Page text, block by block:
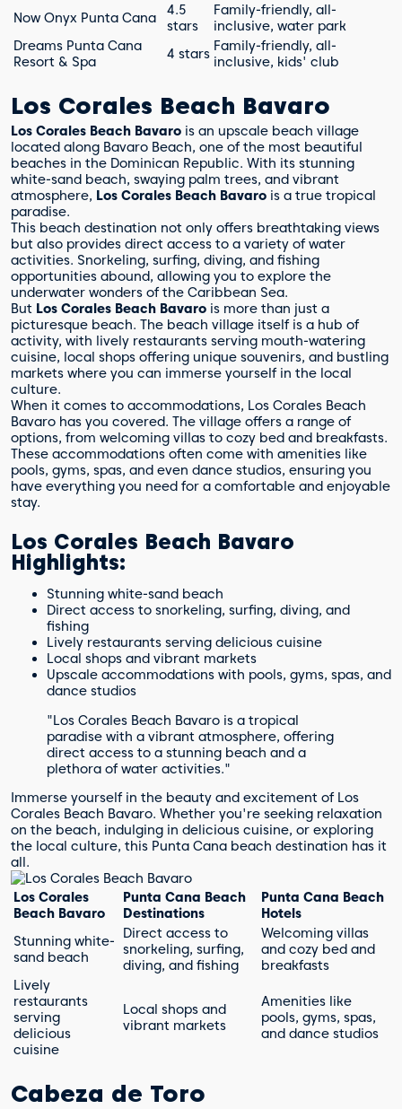
Now Onyx Punta Cana
4.5
stars
Family-friendly, all-
inclusive, water park
Dreams Punta Cana
Resort & Spa
4 stars Family-friendly, all-
inclusive, kids' club
Los Corales Beach Bavaro
Los Corales Beach Bavaro is an upscale beach village
located along Bavaro Beach, one of the most beautiful
beaches in the Dominican Republic. With its stunning
white-sand beach, swaying palm trees, and vibrant
atmosphere, Los Corales Beach Bavaro is a true tropical
paradise.
This beach destination not only offers breathtaking views
but also provides direct access to a variety of water
activities. Snorkeling, surfing, diving, and fishing
opportunities abound, allowing you to explore the
underwater wonders of the Caribbean Sea.
But Los Corales Beach Bavaro is more than just a
picturesque beach. The beach village itself is a hub of
activity, with lively restaurants serving mouth-watering
cuisine, local shops offering unique souvenirs, and bustling
markets where you can immerse yourself in the local
culture.
When it comes to accommodations, Los Corales Beach
Bavaro has you covered. The village offers a range of
options, from welcoming villas to cozy bed and breakfasts.
These accommodations often come with amenities like
pools, gyms, spas, and even dance studios, ensuring you
have everything you need for a comfortable and enjoyable
stay.
Los Corales Beach Bavaro
Highlights:
Stunning white-sand beach
Direct access to snorkeling, surfing, diving, and
fishing
Lively restaurants serving delicious cuisine
Local shops and vibrant markets
Upscale accommodations with pools, gyms, spas, and
dance studios
"Los Corales Beach Bavaro is a tropical
paradise with a vibrant atmosphere, offering
direct access to a stunning beach and a
plethora of water activities."
Immerse yourself in the beauty and excitement of Los
Corales Beach Bavaro. Whether you're seeking relaxation
on the beach, indulging in delicious cuisine, or exploring
the local culture, this Punta Cana beach destination has it
all.
Los Corales
Beach Bavaro
Punta Cana Beach
Destinations
Punta Cana Beach
Hotels
Stunning white-
sand beach
Direct access to
snorkeling, surfing,
diving, and fishing
Welcoming villas
and cozy bed and
breakfasts
Lively
restaurants
serving
delicious
cuisine
Local shops and
vibrant markets
Amenities like
pools, gyms, spas,
and dance studios
Cabeza de Toro